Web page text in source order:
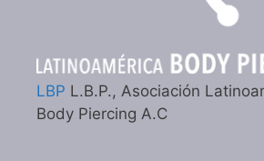
LBP L.B.P., Asociación
Body Piercing A.C